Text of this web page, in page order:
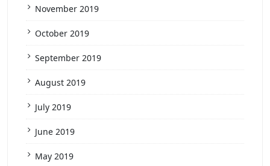
November 2019
October 2019
September 2019
August 2019
July 2019
June 2019
May 2019